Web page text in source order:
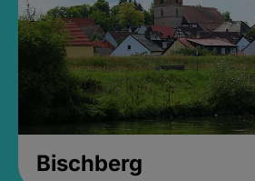
Bischberg